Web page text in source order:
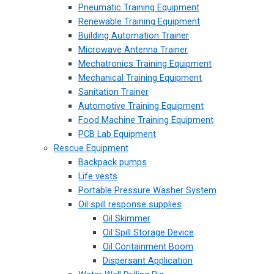
Pneumatic Training Equipment
Renewable Training Equipment
Building Automation Trainer
Microwave Antenna Trainer
Mechatronics Training Equipment
Mechanical Training Equipment
Sanitation Trainer
Automotive Training Equipment
Food Machine Training Equipment
PCB Lab Equipment
Rescue Equipment
Backpack pumps
Life vests
Portable Pressure Washer System
Oil spill response supplies
Oil Skimmer
Oil Spill Storage Device
Oil Containment Boom
Dispersant Application